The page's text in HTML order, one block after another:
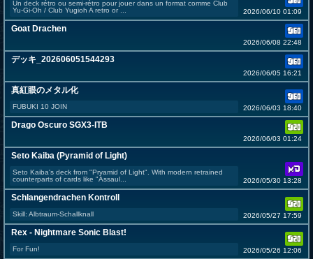
Un deck rétro ou semi-rétro pour jouer dans un format comme Club
Yu-Gi-Oh / Club Yugioh A retro or ...
2026/06/10 01:09
Goat Drachen
2026/06/08 22:48
デッキ_202606051544293
2026/06/05 16:21
真紅眼のメタル化
FUBUKI 10 JOIN 2026/06/03 18:40
Drago Oscuro SGX3-ITB
2026/06/03 01:24
Seto Kaiba (Pyramid of Light)
Seto Kaiba's deck from "Pryamid of Light". With modern retrained
counterparts of cards like "Assaul...
2026/05/30 13:28
Schlangendrachen Kontroll
Skill: Albtraum-Schallknall 2026/05/27 17:59
Rex - Nightmare Sonic Blast!
For Fun! 2026/05/26 12:06